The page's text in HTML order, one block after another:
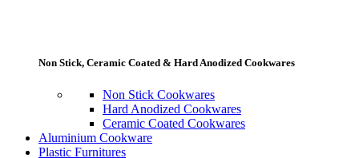
Non Stick, Ceramic Coated & Hard Anodized Cookwares
Non Stick Cookwares
Hard Anodized Cookwares
Ceramic Coated Cookwares
Aluminium Cookware
Plastic Furnitures